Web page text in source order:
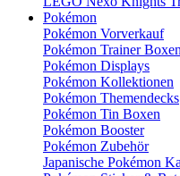
Pokémon
Pokémon Vorverkauf
Pokémon Trainer Boxen
Pokémon Displays
Pokémon Kollektionen
Pokémon Themendecks
Pokémon Tin Boxen
Pokémon Booster
Pokémon Zubehör
Japanische Pokémon